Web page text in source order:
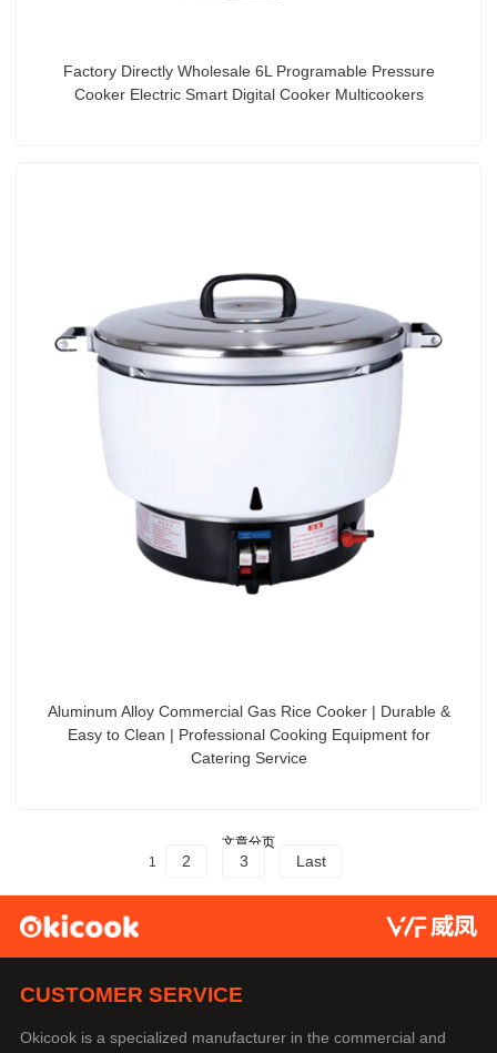
Factory Directly Wholesale 6L Programable Pressure
Cooker Electric Smart Digital Cooker Multicookers
Aluminum Alloy Commercial Gas Rice Cooker | Durable &
Easy to Clean | Professional Cooking Equipment for
Catering Service
文章分页
1 2 3 Last
CUSTOMER SERVICE
Okicook is a specialized manufacturer in the commercial and